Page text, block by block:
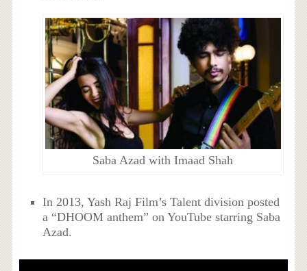
Saba Azad with Imaad Shah
In 2013, Yash Raj Film’s Talent division posted
a “DHOOM anthem” on YouTube starring Saba
Azad.